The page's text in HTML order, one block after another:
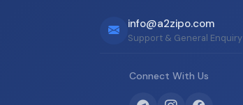
info@a2zipo.com
Support & General Enquiry
Connect With Us